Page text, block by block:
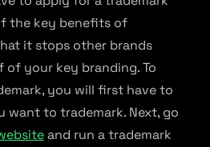
the key benefits of
it stops other brands
your key branding. To
you will first have to
to trademark. Next, go
and run a trademark